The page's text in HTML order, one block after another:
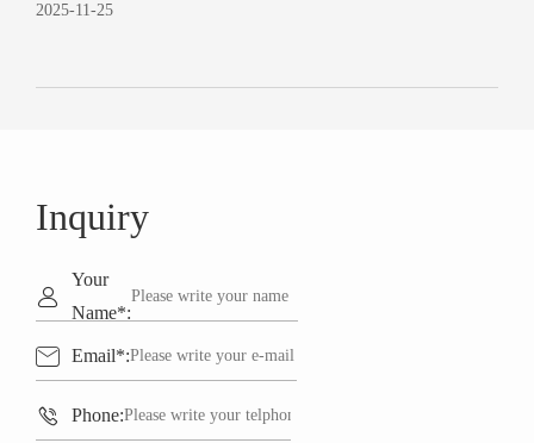
2025-11-25
Inquiry

Your
Name*:
 Email*:
 Phone: